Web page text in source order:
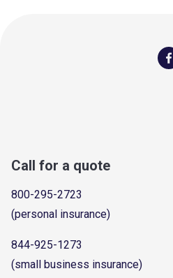
Call for a quote
800-295-2723
(personal insurance)
844-925-1273
(small business insurance)